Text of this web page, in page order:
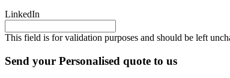
LinkedIn
This field is for validation purposes and should be left
Send your Personalised quote to us